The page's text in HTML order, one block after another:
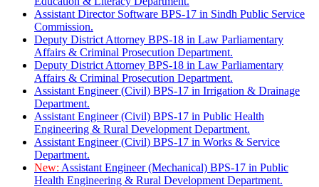
Assistant Director Software BPS-17 in Sindh Public Service
Commission.
Deputy District Attorney BPS-18 in Law Parliamentary
Affairs & Criminal Prosecution Department.
Deputy District Attorney BPS-18 in Law Parliamentary
Affairs & Criminal Prosecution Department.
Assistant Engineer (Civil) BPS-17 in Irrigation & Drainage
Department.
Assistant Engineer (Civil) BPS-17 in Public Health
Engineering & Rural Development Department.
Assistant Engineer (Civil) BPS-17 in Works & Service
Department.
New: Assistant Engineer (Mechanical) BPS-17 in Public
Health Engineering & Rural Development Department.